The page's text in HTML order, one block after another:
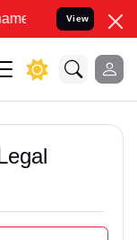
your Legal
View